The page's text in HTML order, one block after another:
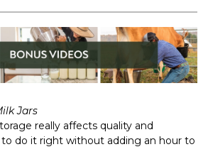
Jars
really affects quality and
do it right without adding an hour to